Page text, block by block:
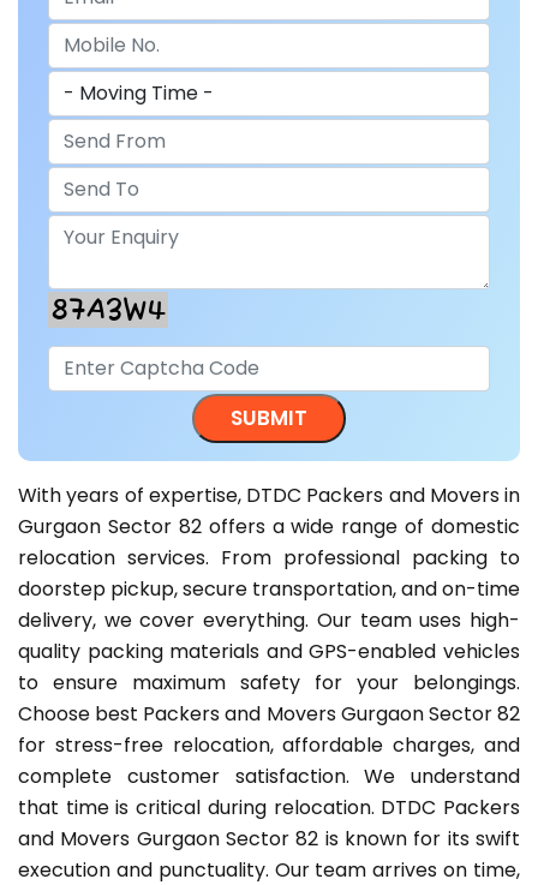
With years of expertise, DTDC Packers and Movers in
Gurgaon Sector 82 offers a wide range of domestic
relocation services. From professional packing to
doorstep pickup, secure transportation, and on-time
delivery, we cover everything. Our team uses high-
quality packing materials and GPS-enabled vehicles
to ensure maximum safety for your belongings.
Choose best Packers and Movers Gurgaon Sector 82
for stress-free relocation, affordable charges, and
complete customer satisfaction. We understand
that time is critical during relocation. DTDC Packers
and Movers Gurgaon Sector 82 is known for its swift
execution and punctuality. Our team arrives on time,